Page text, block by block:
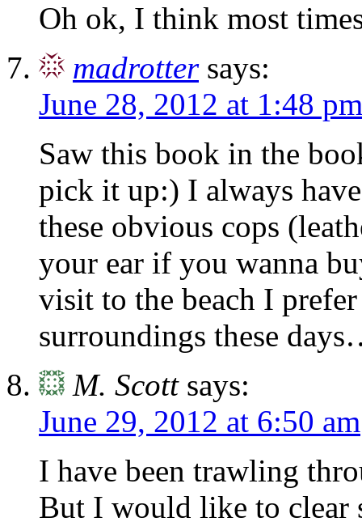
Oh ok, I think most
madrotter says:
June 28, 2012 at 1:48 pm
Saw this book in the
pick it up:) I always
these obvious cops
your ear if you wanna
visit to the beach I prefer
surroundings these
M. Scott says:
June 29, 2012 at 6:50 am
I have been trawling
But I would like to clear